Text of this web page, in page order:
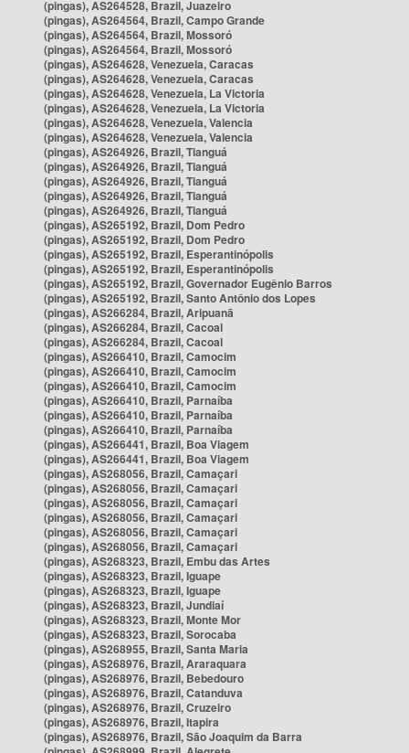
(pingas), AS264528, Brazil, Juazeiro
(pingas), AS264564, Brazil, Campo Grande
(pingas), AS264564, Brazil, Mossoró
(pingas), AS264564, Brazil, Mossoró
(pingas), AS264628, Venezuela, Caracas
(pingas), AS264628, Venezuela, Caracas
(pingas), AS264628, Venezuela, La Victoria
(pingas), AS264628, Venezuela, La Victoria
(pingas), AS264628, Venezuela, Valencia
(pingas), AS264628, Venezuela, Valencia
(pingas), AS264926, Brazil, Tianguá
(pingas), AS264926, Brazil, Tianguá
(pingas), AS264926, Brazil, Tianguá
(pingas), AS264926, Brazil, Tianguá
(pingas), AS264926, Brazil, Tianguá
(pingas), AS265192, Brazil, Dom Pedro
(pingas), AS265192, Brazil, Dom Pedro
(pingas), AS265192, Brazil, Esperantinópolis
(pingas), AS265192, Brazil, Esperantinópolis
(pingas), AS265192, Brazil, Governador Eugênio Barros
(pingas), AS265192, Brazil, Santo Antônio dos Lopes
(pingas), AS266284, Brazil, Aripuanã
(pingas), AS266284, Brazil, Cacoal
(pingas), AS266284, Brazil, Cacoal
(pingas), AS266410, Brazil, Camocim
(pingas), AS266410, Brazil, Camocim
(pingas), AS266410, Brazil, Camocim
(pingas), AS266410, Brazil, Parnaíba
(pingas), AS266410, Brazil, Parnaíba
(pingas), AS266410, Brazil, Parnaíba
(pingas), AS266441, Brazil, Boa Viagem
(pingas), AS266441, Brazil, Boa Viagem
(pingas), AS268056, Brazil, Camaçari
(pingas), AS268056, Brazil, Camaçari
(pingas), AS268056, Brazil, Camaçari
(pingas), AS268056, Brazil, Camaçari
(pingas), AS268056, Brazil, Camaçari
(pingas), AS268056, Brazil, Camaçari
(pingas), AS268323, Brazil, Embu das Artes
(pingas), AS268323, Brazil, Iguape
(pingas), AS268323, Brazil, Iguape
(pingas), AS268323, Brazil, Jundiaí
(pingas), AS268323, Brazil, Monte Mor
(pingas), AS268323, Brazil, Sorocaba
(pingas), AS268955, Brazil, Santa Maria
(pingas), AS268976, Brazil, Araraquara
(pingas), AS268976, Brazil, Bebedouro
(pingas), AS268976, Brazil, Catanduva
(pingas), AS268976, Brazil, Cruzeiro
(pingas), AS268976, Brazil, Itapira
(pingas), AS268976, Brazil, São Joaquim da Barra